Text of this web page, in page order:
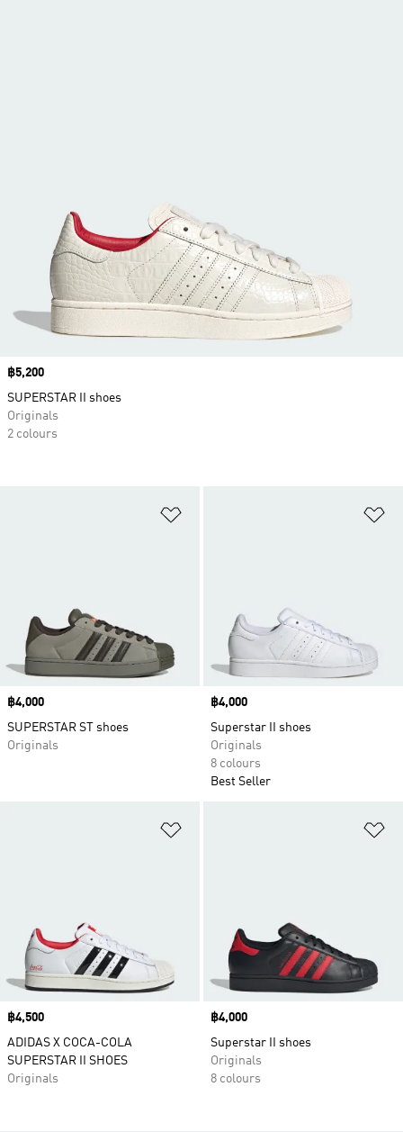
Price
฿4,000
SUPERSTAR ST shoes
Originals
Price
฿4,000
Superstar II shoes
Originals
8 colours
Best Seller
Price
฿4,500
ADIDAS X COCA-COLA
SUPERSTAR II SHOES
Originals
Price
฿4,000
Superstar II shoes
Originals
8 colours
Price
฿5,200
SUPERSTAR II shoes
Originals
2 colours